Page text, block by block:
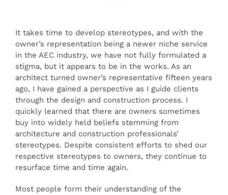
It takes time to develop stereotypes, and with the
owner’s representation being a newer niche service
in the AEC industry, we have not fully formulated a
stigma, but it appears to be in the works. As an
architect turned owner’s representative fifteen years
ago, I have gained a perspective as I guide clients
through the design and construction process. I
quickly learned that there are owners sometimes
buy into widely held beliefs stemming from
architecture and construction professionals’
stereotypes. Despite consistent efforts to shed our
respective stereotypes to owners, they continue to
resurface time and time again.
Most people form their understanding of the